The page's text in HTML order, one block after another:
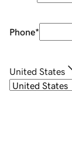
Phone*
United States